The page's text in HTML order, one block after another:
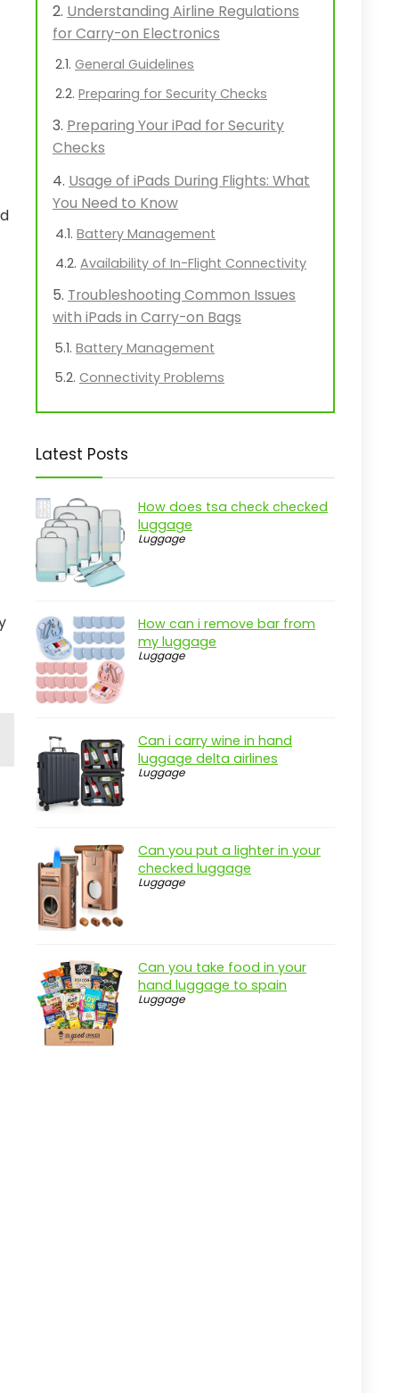
Understanding Airline Regulations
for Carry-on Electronics
General Guidelines
Preparing for Security Checks
Preparing Your iPad for Security
Checks
Usage of iPads During Flights: What
You Need to Know
Battery Management
Availability of In-Flight Connectivity
Troubleshooting Common Issues
with iPads in Carry-on Bags
Battery Management
Connectivity Problems
Latest Posts
How does tsa check checked
luggage
Luggage
How can i remove bar from
my luggage
Luggage
Can i carry wine in hand
luggage delta airlines
Luggage
Can you put a lighter in your
checked luggage
Luggage
Can you take food in your
hand luggage to spain
Luggage